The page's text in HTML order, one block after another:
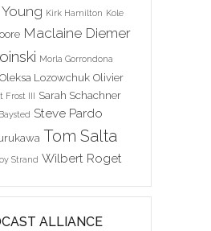
Kirk Hamilton Kole
Maclaine Diemer
Morla Gorrondona
Oleksa Lozowchuk Olivier
Frost III
Sarah Schachner
Steve Pardo
Tom Salta
Strand Wilbert Roget
ALLIANCE